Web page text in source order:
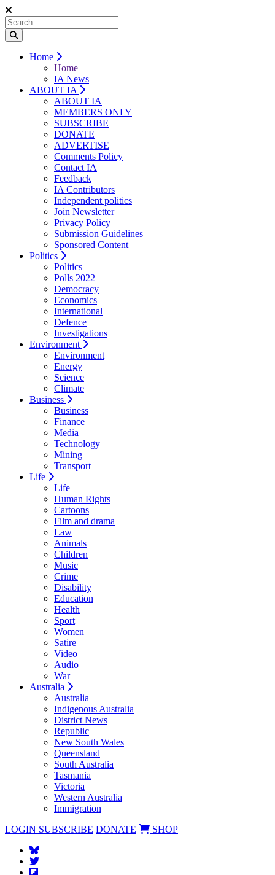
Home
Home
IA News
ABOUT IA
ABOUT IA
MEMBERS ONLY
SUBSCRIBE
DONATE
ADVERTISE
Comments Policy
Contact IA
Feedback
IA Contributors
Independent politics
Join Newsletter
Privacy Policy
Submission Guidelines
Sponsored Content
Politics
Politics
Polls 2022
Democracy
Economics
International
Defence
Investigations
Environment
Environment
Energy
Science
Climate
Business
Business
Finance
Media
Technology
Mining
Transport
Life
Life
Human Rights
Cartoons
Film and drama
Law
Animals
Children
Music
Crime
Disability
Education
Health
Sport
Women
Satire
Video
Audio
War
Australia
Australia
Indigenous Australia
District News
Republic
New South Wales
Queensland
South Australia
Tasmania
Victoria
Western Australia
Immigration
LOGIN SUBSCRIBE DONATE SHOP